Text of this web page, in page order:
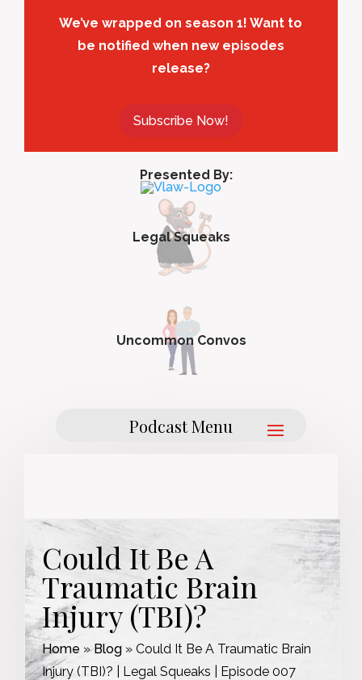
We’ve wrapped on season 1! Want to
be notified when new episodes
release?
Subscribe Now!
Presented By:
Legal Squeaks
Uncommon Convos
Could It Be A
Traumatic Brain
Injury (TBI)?
Home »Blog» Could It Be A Traumatic Brain
Injury (TBI)? | Legal Squeaks | Episode 007